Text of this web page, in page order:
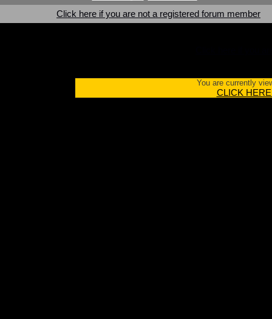
Click here if you are not a registered forum member
You are currently
CLICK